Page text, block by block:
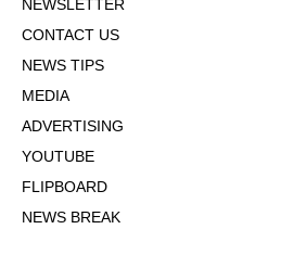
NEWSLETTER
CONTACT US
NEWS TIPS
MEDIA
ADVERTISING
YOUTUBE
FLIPBOARD
NEWS BREAK